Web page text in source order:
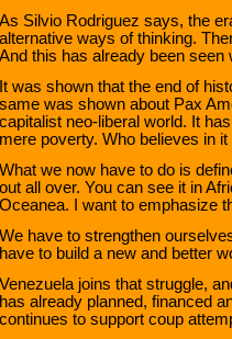
As Silvio Rodriguez says, the
alternative ways of thinking.
And this has already been
It was shown that the end of
same was shown about Pax
capitalist neo-liberal world. It
mere poverty. Who believes in it
What we now have to do is
out all over. You can see it in
Oceanea. I want to emphasize
We have to strengthen
have to build a new and better
Venezuela joins that struggle,
has already planned, financed
continues to support coup